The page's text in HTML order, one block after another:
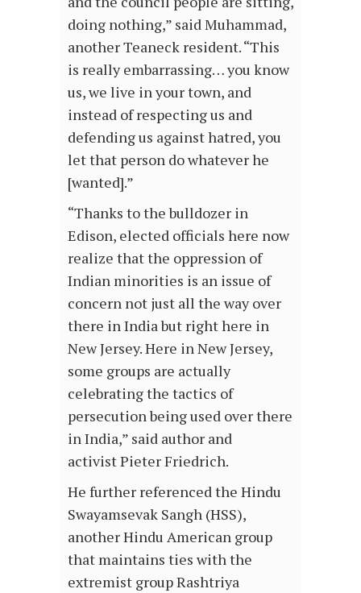
doing nothing,” said Muhammad,
another Teaneck resident. “This
is really embarrassing… you know
us, we live in your town, and
instead of respecting us and
defending us against hatred, you
let that person do whatever he
[wanted].”
“Thanks to the bulldozer in
Edison, elected officials here now
realize that the oppression of
Indian minorities is an issue of
concern not just all the way over
there in India but right here in
New Jersey. Here in New Jersey,
some groups are actually
celebrating the tactics of
persecution being used over there
in India,” said author and
activist Pieter Friedrich.
He further referenced the Hindu
Swayamsevak Sangh (HSS),
another Hindu American group
that maintains ties with the
extremist group Rashtriya